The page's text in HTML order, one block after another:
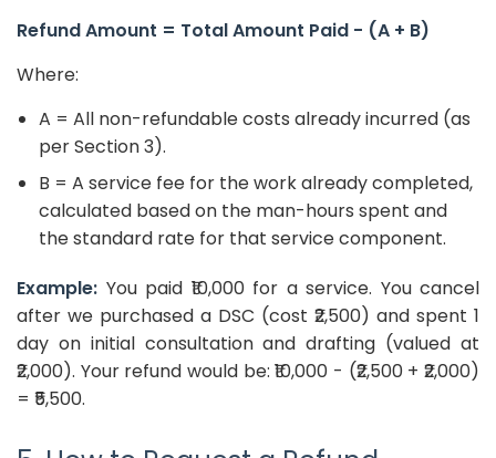
Refund Amount = Total Amount Paid - (A + B)
Where:
A = All non-refundable costs already incurred (as
per Section 3).
B = A service fee for the work already completed,
calculated based on the man-hours spent and
the standard rate for that service component.
Example: You paid ₹10,000 for a service. You cancel
after we purchased a DSC (cost ₹2,500) and spent 1
day on initial consultation and drafting (valued at
₹2,000). Your refund would be: ₹10,000 - (₹2,500 + ₹2,000)
= ₹5,500.